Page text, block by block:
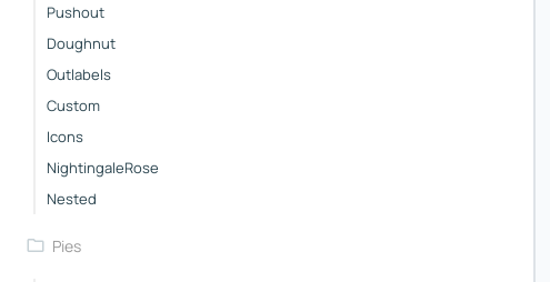
Pushout
Doughnut
Outlabels
Custom
Icons
NightingaleRose
Nested
Pies